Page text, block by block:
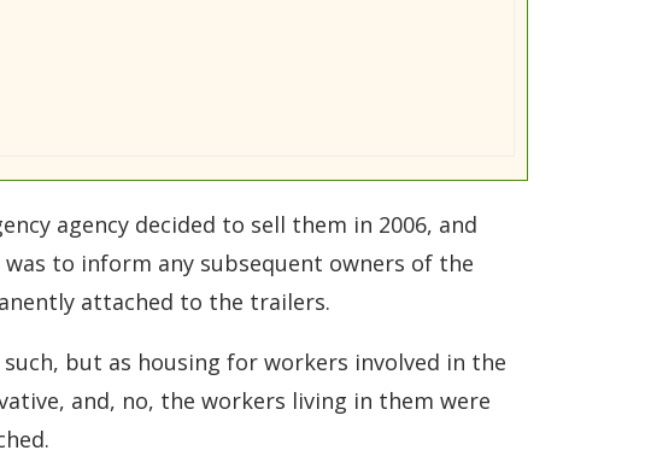
agency decided to sell them in 2006, and
to inform any subsequent owners of the
attached to the trailers.
but as housing for workers involved in the
and, no, the workers living in them were